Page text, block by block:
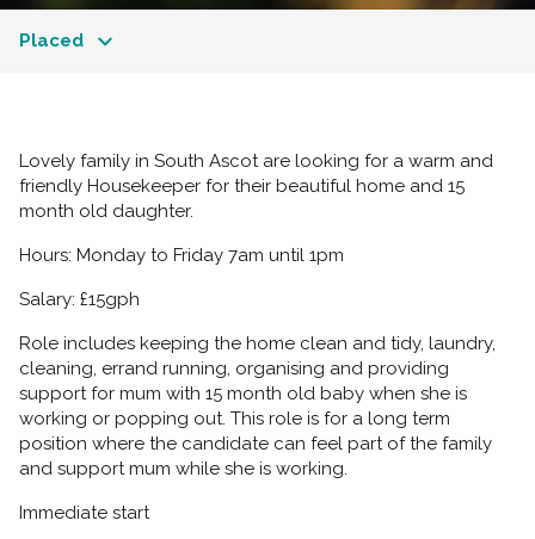
Placed
Lovely family in South Ascot are looking for a warm and
friendly Housekeeper for their beautiful home and 15
month old daughter.
Hours: Monday to Friday 7am until 1pm
Salary: £15gph
Role includes keeping the home clean and tidy, laundry,
cleaning, errand running, organising and providing
support for mum with 15 month old baby when she is
working or popping out. This role is for a long term
position where the candidate can feel part of the family
and support mum while she is working.
Immediate start